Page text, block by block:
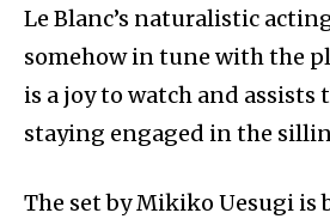
Le Blanc’s naturalistic
somehow in tune with the
is a joy to watch and assists
staying engaged in the
The set by Mikiko Uesugi is